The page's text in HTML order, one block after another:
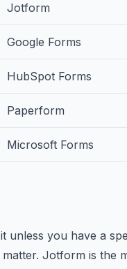
Jotform
Google Forms
HubSpot Forms
Paperform
Microsoft Forms
unless you have a
Jotform is the